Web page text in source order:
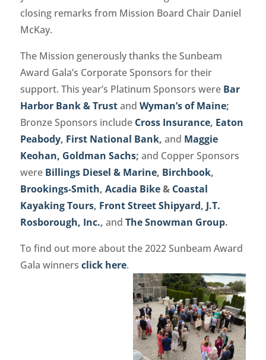
closing remarks from Mission Board Chair Daniel
McKay.
The Mission generously thanks the Sunbeam
Award Gala’s Corporate Sponsors for their
support. This year’s Platinum Sponsors were Bar
Harbor Bank & Trust and Wyman’s of Maine;
Bronze Sponsors include Cross Insurance, Eaton
Peabody, First National Bank, and Maggie
Keohan, Goldman Sachs; and Copper Sponsors
were Billings Diesel & Marine, Birchbook,
Brookings-Smith, Acadia Bike& Coastal
Kayaking Tours, Front Street Shipyard, J.T.
Rosborough, Inc., and The Snowman Group.
To find out more about the 2022 Sunbeam Award
Gala winners click here.